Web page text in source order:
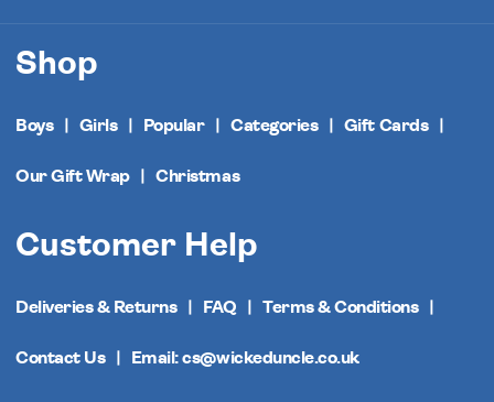
Shop
Boys Girls Popular Categories Gift Cards
Our Gift Wrap Christmas
Customer Help
Deliveries & Returns FAQ Terms & Conditions
Contact Us Email: cs@wickeduncle.co.uk